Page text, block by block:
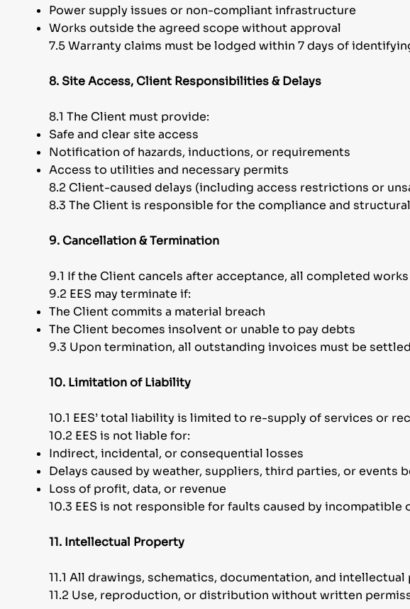
Power supply issues or non-compliant infrastructure
Works outside the agreed scope without approval
7.5 Warranty claims must be lodged within 7 days of
8. Site Access, Client Responsibilities & Delays
8.1 The Client must provide:
Safe and clear site access
Notification of hazards, inductions, or requirements
Access to utilities and necessary permits
8.2 Client-caused delays (including access restrictions or
8.3 The Client is responsible for the compliance and
9. Cancellation & Termination
9.1 If the Client cancels after acceptance, all completed
9.2 EES may terminate if:
The Client commits a material breach
The Client becomes insolvent or unable to pay debts
9.3 Upon termination, all outstanding invoices must be
10. Limitation of Liability
10.1 EES’ total liability is limited to re-supply of services or
10.2 EES is not liable for:
Indirect, incidental, or consequential losses
Delays caused by weather, suppliers, third parties, or events
Loss of profit, data, or revenue
10.3 EES is not responsible for faults caused by
11. Intellectual Property
11.1 All drawings, schematics, documentation, and
11.2 Use, reproduction, or distribution without written